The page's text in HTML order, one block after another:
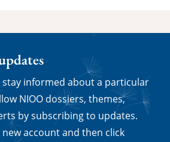
informed about a particular
NIOO dossiers, themes,
by subscribing to updates.
account and then click